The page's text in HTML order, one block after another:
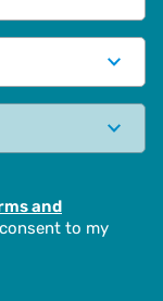
and
to my